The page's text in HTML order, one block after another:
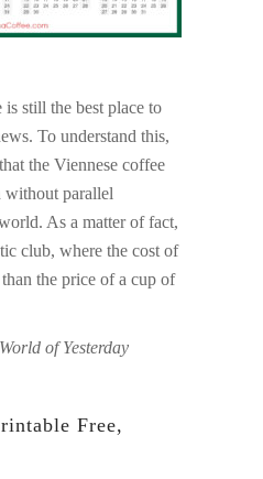
still the best place to
To understand this,
the Viennese coffee
without parallel
As a matter of fact,
club, where the cost of
the price of a cup of
of Yesterday
Free,